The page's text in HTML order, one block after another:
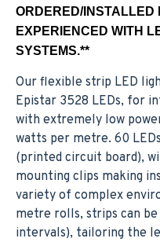
ORDERED/INSTALLED
EXPERIENCED WITH
SYSTEMS.**
Our flexible strip LED
Epistar 3528 LEDs, for
with extremely low
watts per metre. 60
(printed circuit board),
mounting clips making
variety of complex
metre rolls, strips can
intervals), tailoring the